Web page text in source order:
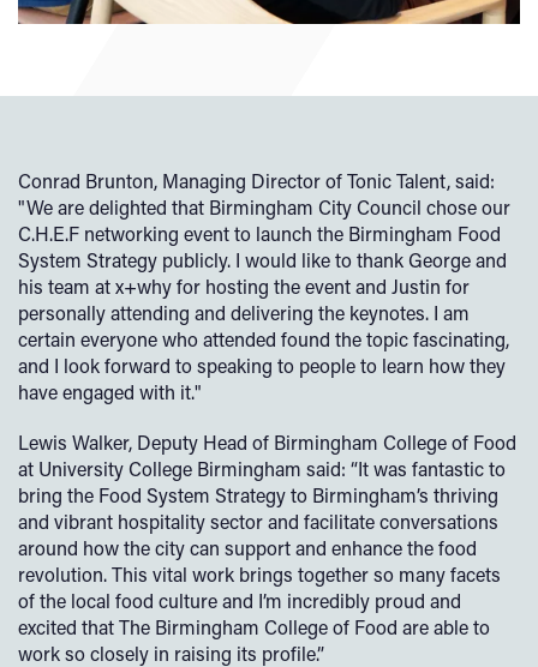
Conrad Brunton, Managing Director of Tonic Talent, said:
"We are delighted that Birmingham City Council chose our
C.H.E.F networking event to launch the Birmingham Food
System Strategy publicly. I would like to thank George and
his team at x+why for hosting the event and Justin for
personally attending and delivering the keynotes. I am
certain everyone who attended found the topic fascinating,
and I look forward to speaking to people to learn how they
have engaged with it."
Lewis Walker, Deputy Head of Birmingham College of Food
at University College Birmingham said: “It was fantastic to
bring the Food System Strategy to Birmingham’s thriving
and vibrant hospitality sector and facilitate conversations
around how the city can support and enhance the food
revolution. This vital work brings together so many facets
of the local food culture and I’m incredibly proud and
excited that The Birmingham College of Food are able to
work so closely in raising its profile.”